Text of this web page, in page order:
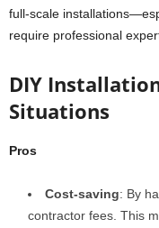
full-scale
require professional
DIY
Situations
Pros
Cost-saving: By
contractor fees. This